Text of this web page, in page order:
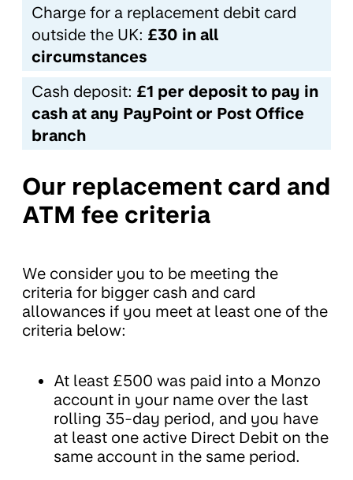
Charge for a replacement debit card
outside the UK: £30 in all
circumstances
Cash deposit: £1 per deposit to pay in
cash at any PayPoint or Post Office
branch
Our replacement card and
ATM fee criteria
We consider you to be meeting the
criteria for bigger cash and card
allowances if you meet at least one of the
criteria below:
At least £500 was paid into a Monzo
account in your name over the last
rolling 35-day period, and you have
at least one active Direct Debit on the
same account in the same period.